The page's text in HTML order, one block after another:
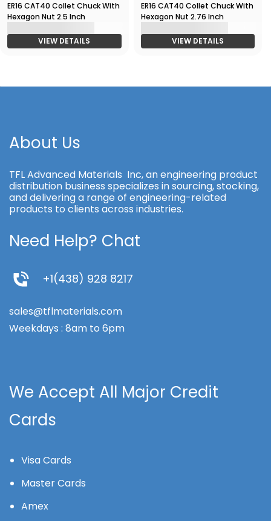
ER16 CAT40 Collet Chuck With
Hexagon Nut 2.5 Inch
VIEW DETAILS
ER16 CAT40 Collet Chuck With
Hexagon Nut 2.76 Inch
VIEW DETAILS
About Us
TFL Advanced Materials Inc, an engineering product
distribution business specializes in sourcing, stocking,
and delivering a range of engineering-related
products to clients across industries.
Need Help? Chat
+1(438) 928 8217
sales@tflmaterials.com
Weekdays : 8am to 6pm
We Accept All Major Credit
Cards
Visa Cards
Master Cards
Amex